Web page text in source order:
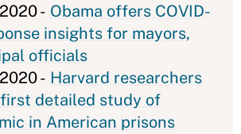
- Obama offers COVID-
insights for mayors,
officials
- Harvard researchers
detailed study of
in American prisons